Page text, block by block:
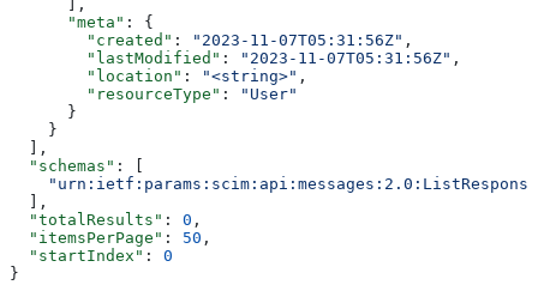
      ],
      "meta"
: {
        "created"
: "2023-11-07T05:31:56Z" ,
        "lastModified"
: "2023-11-07T05:31:56Z" ,
        "location"
: "<string>" ,
        "resourceType"
:
"User"
      }
    }
  ],
  "schemas"
: [
  ],
  "totalResults"
: 0 ,
  "itemsPerPage"
: 50 ,
  "startIndex"
: 0
}